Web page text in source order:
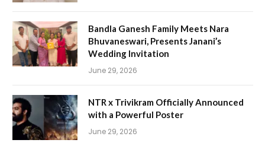
Bandla Ganesh Family Meets Nara
Bhuvaneswari, Presents Janani’s
Wedding Invitation
June 29, 2026
NTR x Trivikram Officially Announced
with a Powerful Poster
June 29, 2026